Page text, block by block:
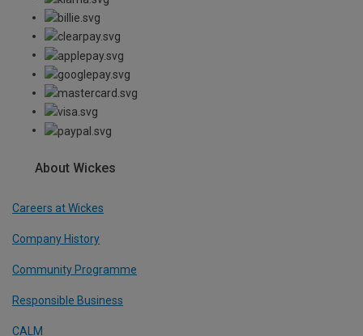
About Wickes
Careers at Wickes
Company History
Community Programme
Responsible Business
CALM